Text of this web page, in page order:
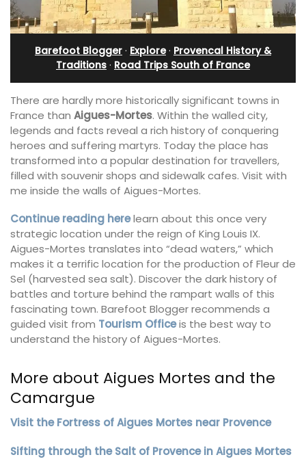
Barefoot Blogger · Explore· Provencal History &
Traditions · Road Trips South of France
There are hardly more historically significant towns in
France than Aigues-Mortes. Within the walled city,
legends and facts reveal a rich history of conquering
heroes and suffering martyrs. Today the place has
transformed into a popular destination for travellers,
filled with souvenir shops and sidewalk cafes. Visit with
me inside the walls of Aigues-Mortes.
Continue reading herelearn about this once very
strategic location under the reign of King Louis IX.
Aigues-Mortes translates into “dead waters,” which
makes it a terrific location for the production of Fleur de
Sel (harvested sea salt). Discover the dark history of
battles and torture behind the rampart walls of this
fascinating town. Barefoot Blogger recommends a
guided visit from Tourism Officeis the best way to
understand the history of Aigues-Mortes.
More about Aigues Mortes and the
Camargue
Visit the Fortress of Aigues Mortes near Provence
Sifting through the Salt of Provence in Aigues Mortes